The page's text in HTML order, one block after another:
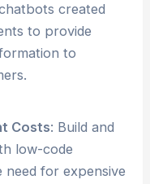
created
to provide
to
Costs: Build and
low-code
for expensive